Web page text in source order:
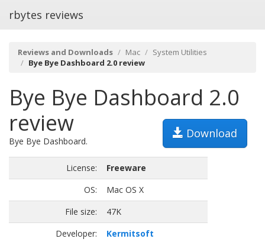
rbytes reviews
Reviews and Downloads Mac
System Utilities
Bye Bye Dashboard 2.0 review
Bye Bye Dashboard 2.0
review
Download
Bye Bye Dashboard.
License:
Freeware
OS:
Mac OS X
File size:
47K
Developer:
Kermitsoft